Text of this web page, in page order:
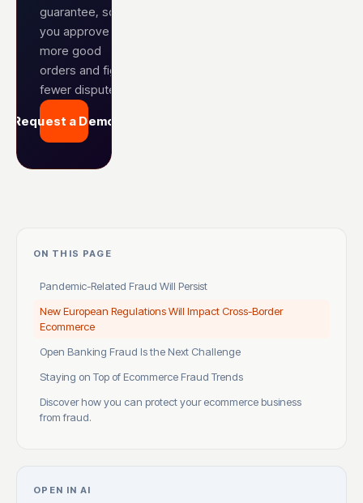
guarantee, so
you approve
more good
orders and fight
fewer disputes.
Request a Demo
ON THIS PAGE
Pandemic-Related Fraud Will Persist
New European Regulations Will Impact Cross-Border
Ecommerce
Open Banking Fraud Is the Next Challenge
Staying on Top of Ecommerce Fraud Trends
Discover how you can protect your ecommerce business
from fraud.
OPEN IN AI